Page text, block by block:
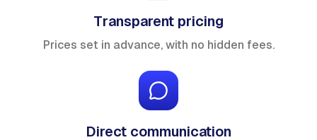
Transparent pricing
Prices set in advance, with no hidden fees.
Direct communication